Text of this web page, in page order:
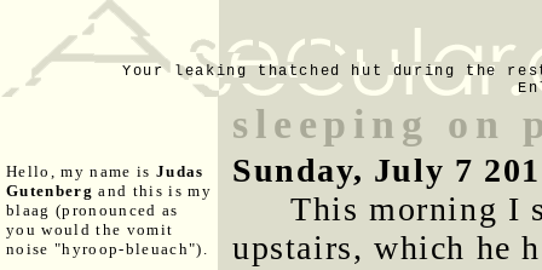
Your leaking thatched hut during the
Hello, my name is Judas
Gutenberg and this is my
blaag (pronounced as
you would the vomit
noise "hyroop-bleuach").
sleeping on
Sunday, July 7
This morning I
upstairs, which he